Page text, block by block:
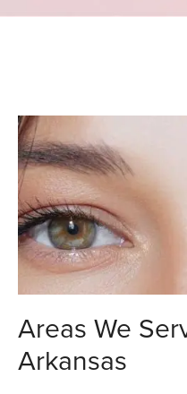
Areas We
Arkansas